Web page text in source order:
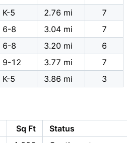
K-5 2.76 mi
7
6-8 3.04 mi
7
6-8 3.20 mi
6
9-12 3.77 mi
7
K-5 3.86 mi 3
Sq Ft
Status